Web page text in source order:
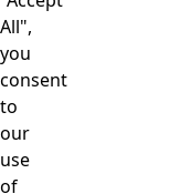
All",
you
consent
to
our
use
of